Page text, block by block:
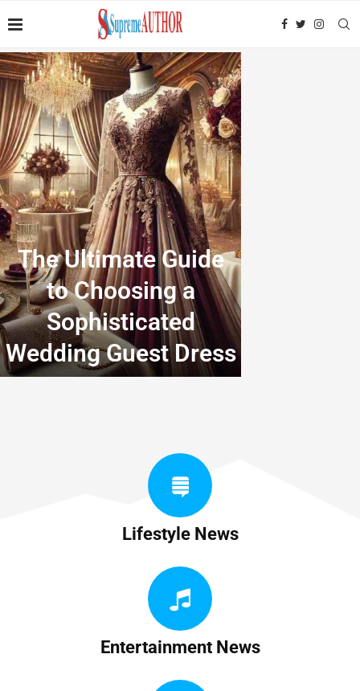
The Ultimate Guide
to Choosing a
Sophisticated
Wedding Guest Dress
Lifestyle News
Entertainment News